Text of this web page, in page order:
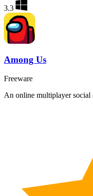
3.3
Among Us
Freeware
An online multiplayer social